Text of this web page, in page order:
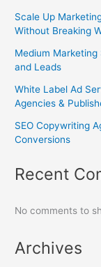
Scale Up
Without Breaking
Medium
and Leads
White Label Ad
Agencies &
SEO Copywriting
Conversions
Recent
No comments to
Archives